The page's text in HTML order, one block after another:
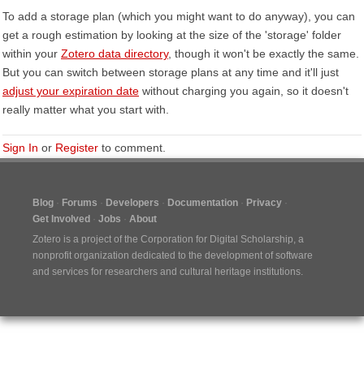
To add a storage plan (which you might want to do anyway), you can
get a rough estimation by looking at the size of the 'storage' folder
within your Zotero data directory, though it won't be exactly the same.
But you can switch between storage plans at any time and it'll just
adjust your expiration date without charging you again, so it doesn't
really matter what you start with.
Sign In or Register to comment.
Blog Forums Developers Documentation
Privacy
Get Involved
Jobs
About
Zotero is a project of the Corporation for Digital Scholarship, a
nonprofit organization dedicated to the development of software
and services for researchers and cultural heritage institutions.